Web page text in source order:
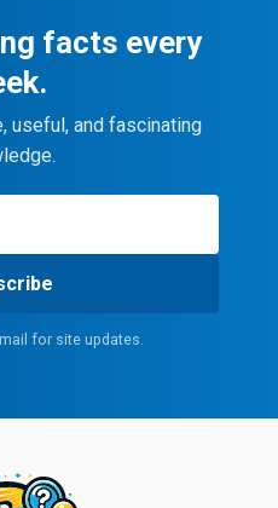
facts every
useful, and fascinating
for site updates.